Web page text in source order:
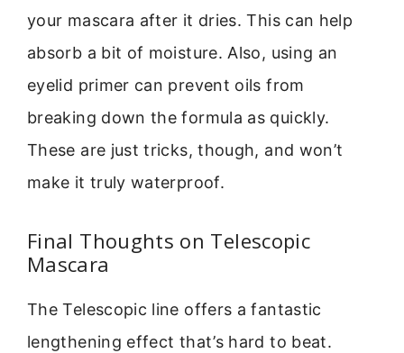
your mascara after it dries. This can help
absorb a bit of moisture. Also, using an
eyelid primer can prevent oils from
breaking down the formula as quickly.
These are just tricks, though, and won’t
make it truly waterproof.
Final Thoughts on Telescopic
Mascara
The Telescopic line offers a fantastic
lengthening effect that’s hard to beat.